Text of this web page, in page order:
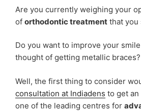
and
Aligners
Are you currently weighing your
of orthodontic treatment that you
Do you want to improve your
thought of getting metallic braces?
Well, the first thing to consider
consultation at Indiadens to get
one of the leading centres for